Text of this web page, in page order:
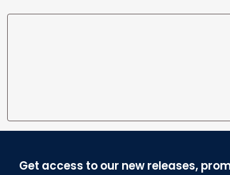
Get access to our new releases,